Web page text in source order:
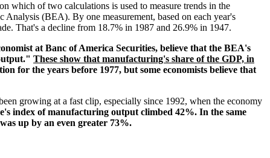
which of two calculations is used to measure trends in the
(BEA). By one measurement, based on each year's
That's a decline from 18.7% in 1987 and 26.9% in 1947.
at Banc of America Securities, believe that the BEA's
These show that manufacturing's share of the GDP, in
for the years before 1977, but some economists believe that
growing at a fast clip, especially since 1992, when the economy
index of manufacturing output climbed 42%. In the same
up by an even greater 73%.